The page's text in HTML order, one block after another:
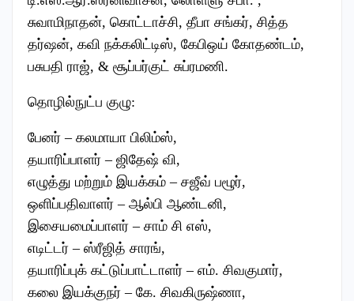
சுவாமிநாதன், கொட்டாச்சி, தீபா சங்கர், சித்த
தர்ஷன், கவி நக்கலிட்டிஸ், கேபிஒய் கோதண்டம்,
பசுபதி ராஜ், & சூப்பர்குட் சுப்ரமணி.
தொழில்நுட்ப குழு:
பேனர் – கலமாயா பிலிம்ஸ்,
தயாரிப்பாளர் – ஜிதேஷ் வி,
எழுத்து மற்றும் இயக்கம் – சஜீவ் பழூர்,
ஒளிப்பதிவாளர் – ஆல்பி ஆண்டனி,
இசையமைப்பாளர் – சாம் சி எஸ்,
எடிட்டர் – ஸ்ரீஜித் சாரங்,
தயாரிப்புக் கட்டுப்பாட்டாளர் – எம். சிவகுமார்,
கலை இயக்குநர் – கே. சிவகிருஷ்ணா,